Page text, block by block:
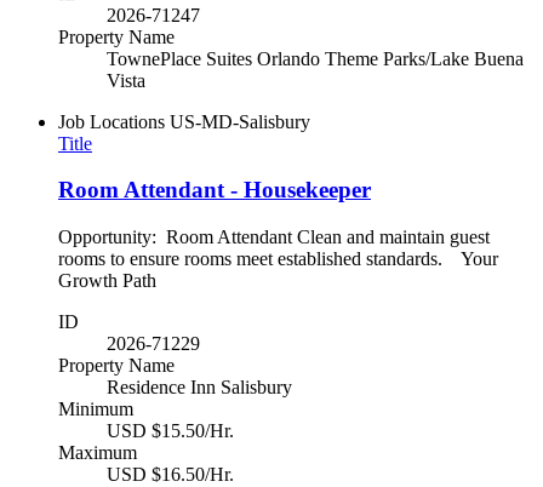
2026-71247
Property Name
TownePlace Suites Orlando Theme Parks/Lake Buena
Vista
Job Locations US-MD-Salisbury
Title
Room Attendant - Housekeeper
Opportunity: Room Attendant Clean and maintain guest
rooms to ensure rooms meet established standards. Your
Growth Path
ID
2026-71229
Property Name
Residence Inn Salisbury
Minimum
USD $15.50/Hr.
Maximum
USD $16.50/Hr.